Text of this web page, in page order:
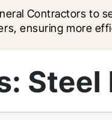
Contractors to
ensuring more